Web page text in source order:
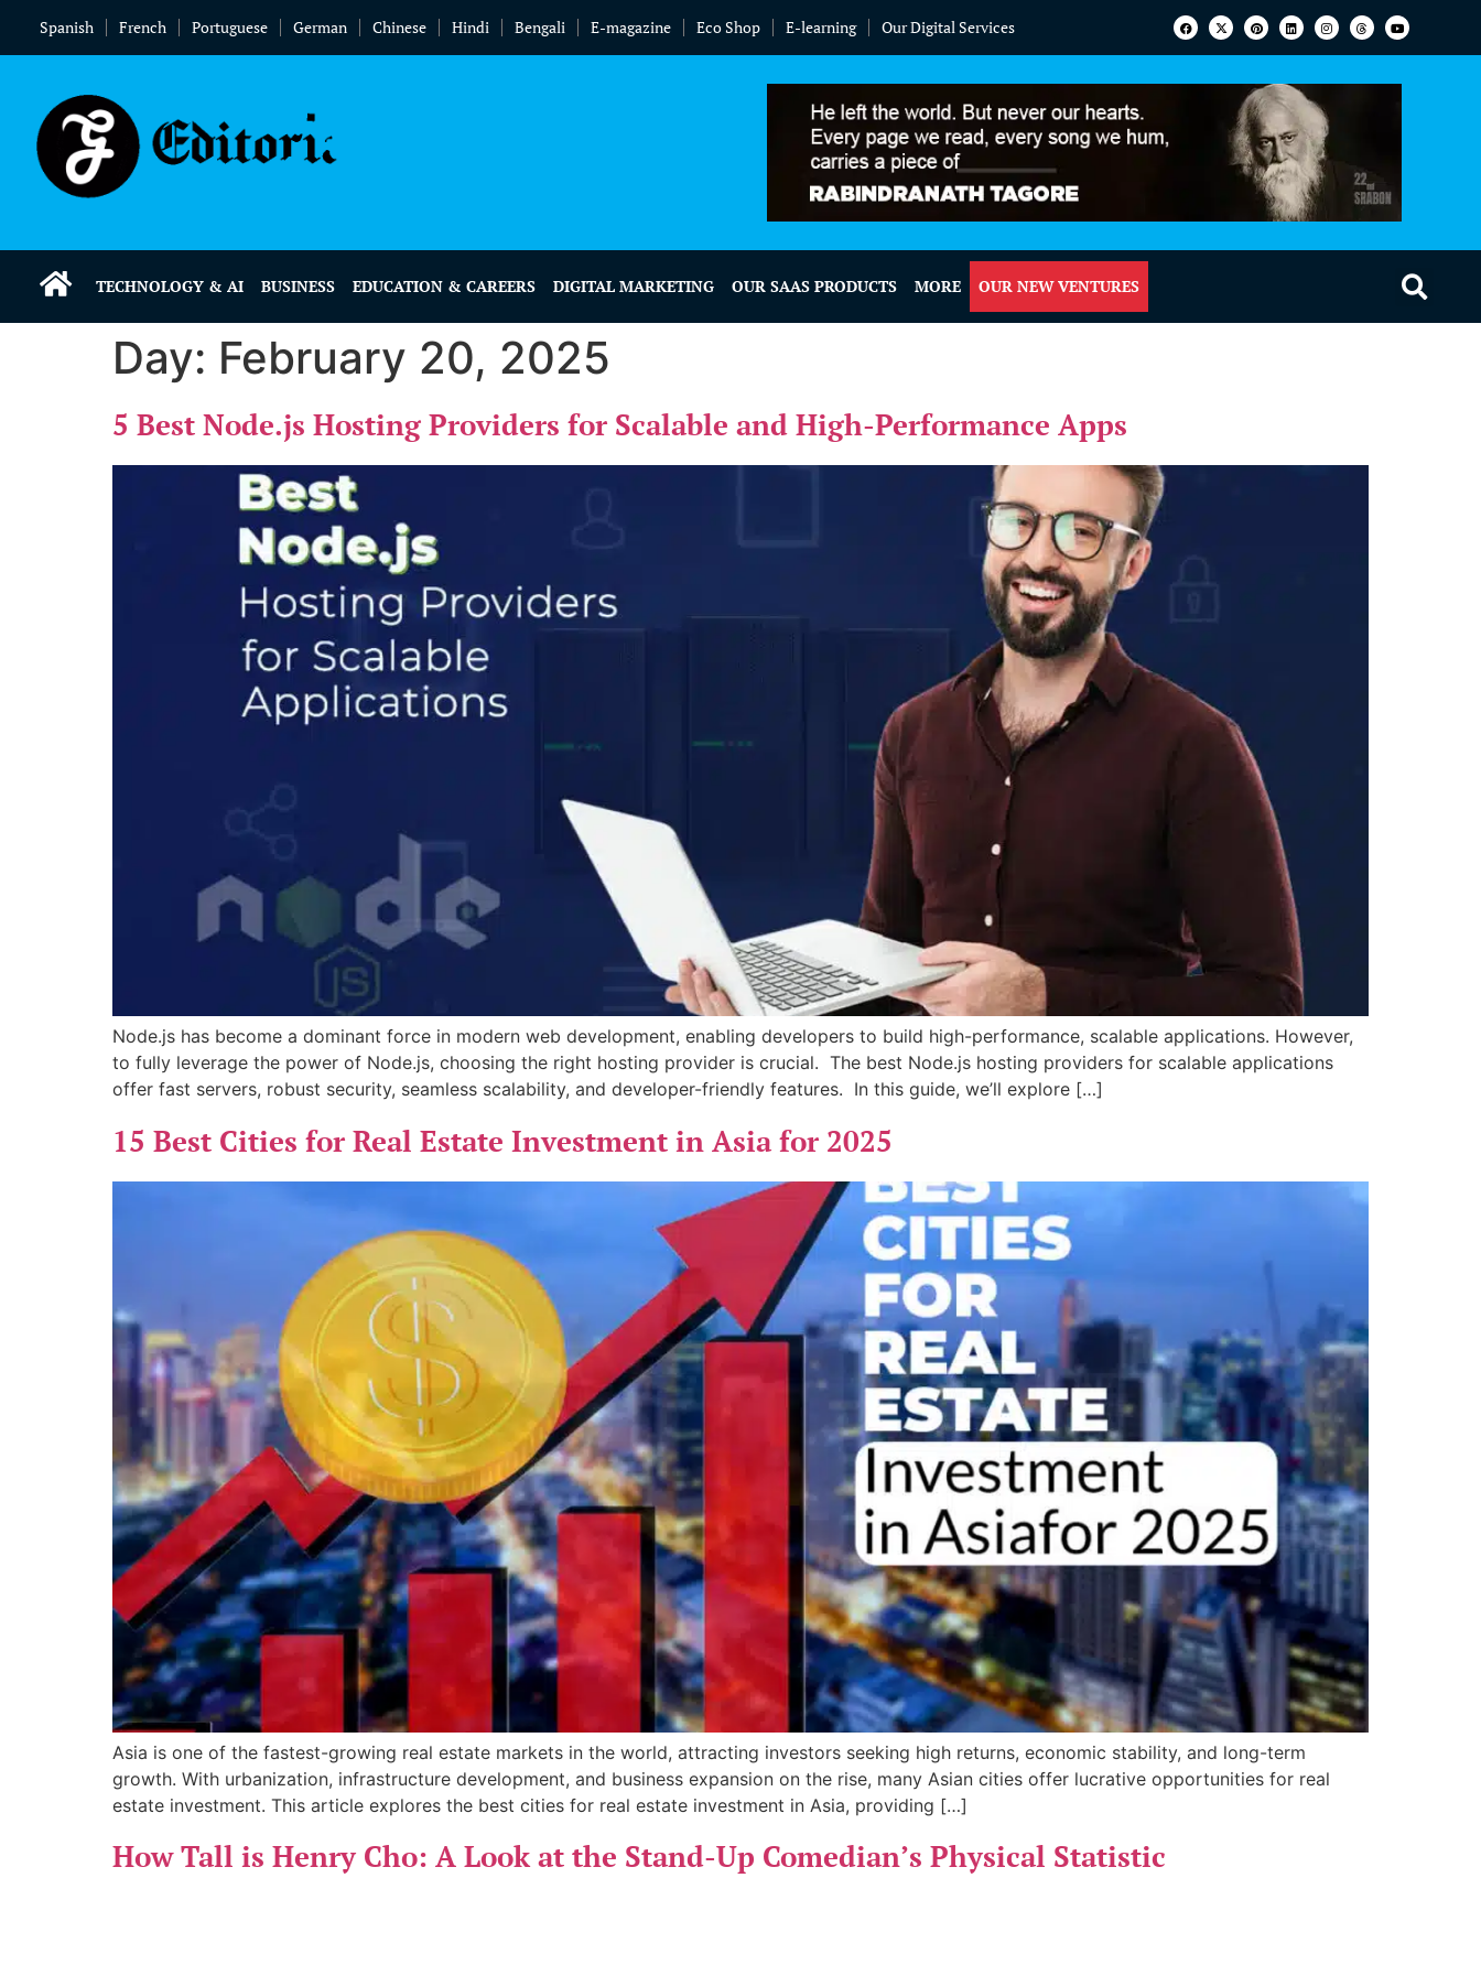
Spanish French Portuguese German Chinese Hindi Bengali E-magazine Eco Shop E-learning Our Digital Services
TECHNOLOGY & AI BUSINESS EDUCATION & CAREERS DIGITAL MARKETING OUR SAAS PRODUCTS MORE OUR NEW VENTURES
Day: February 20, 2025
5 Best Node.js Hosting Providers for Scalable and High-Performance Apps
Node.js has become a dominant force in modern web development, enabling developers to build high-performance, scalable applications. However,
to fully leverage the power of Node.js, choosing the right hosting provider is crucial. The best Node.js hosting providers for scalable applications
offer fast servers, robust security, seamless scalability, and developer-friendly features. In this guide, we’ll explore […]
15 Best Cities for Real Estate Investment in Asia for 2025
Asia is one of the fastest-growing real estate markets in the world, attracting investors seeking high returns, economic stability, and long-term
growth. With urbanization, infrastructure development, and business expansion on the rise, many Asian cities offer lucrative opportunities for real
estate investment. This article explores the best cities for real estate investment in Asia, providing […]
How Tall is Henry Cho: A Look at the Stand-Up Comedian’s Physical Statistic